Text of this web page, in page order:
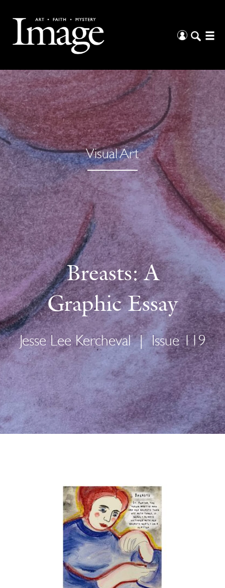
Visual Art
Breasts: A
Graphic Essay
Jesse Lee Kercheval | Issue 119